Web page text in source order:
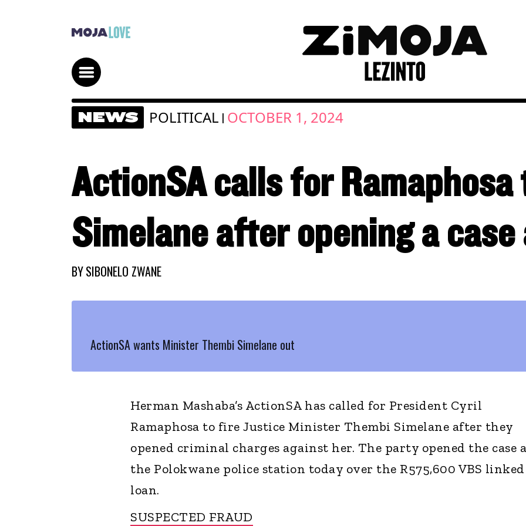
NEWS POLITICAL | OCTOBER 1, 2024
ActionSA calls for Ramaphosa
Simelane after opening a
BYSIBONELO ZWANE
ActionSA wants Minister Thembi Simelane out
Herman Mashaba’s ActionSA has called for President Cyril
Ramaphosa to fire Justice Minister Thembi Simelane after they
opened criminal charges against her. The party opened the case
the Polokwane police station today over the R575,600 VBS linked
loan.
SUSPECTED FRAUD